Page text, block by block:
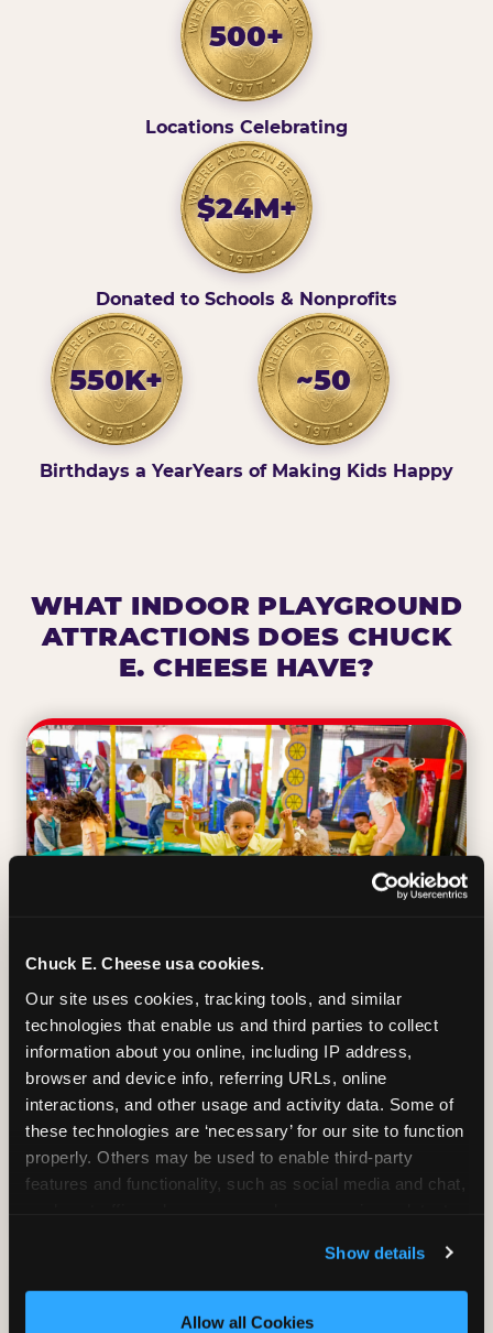
Chuck E. Cheese usa cookies.
Our site uses cookies, tracking tools, and similar
technologies that enable us and third parties to collect
information about you online, including IP address,
browser and device info, referring URLs, online
interactions, and other usage and activity data. Some of
these technologies are ‘necessary’ for our site to function
properly. Others may be used to enable third-party
features and functionality, such as social media and chat,
and measure and target content and ads, here and on
third party sites. Click ‘Allow All Cookies’ to use this
site with all cookies enabled, or click ‘Block Optional
Show details
Allow all Cookies
500+
Locations Celebrating
$24M+
Donated to Schools & Nonprofits
550K+
Birthdays a Year
~50
Years of Making Kids Happy
WHAT INDOOR PLAYGROUND
ATTRACTIONS DOES CHUCK
E. CHEESE HAVE?
TRAMPOLINE ZONE
Bounce, build coordination, and feel like
you're flying. The Trampoline Zone turns
pure energy into pure joy for kids who
need to move.